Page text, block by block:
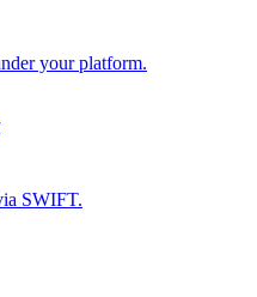
your platform.
SWIFT.